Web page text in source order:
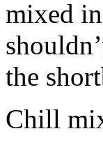
mixed
the
Chill